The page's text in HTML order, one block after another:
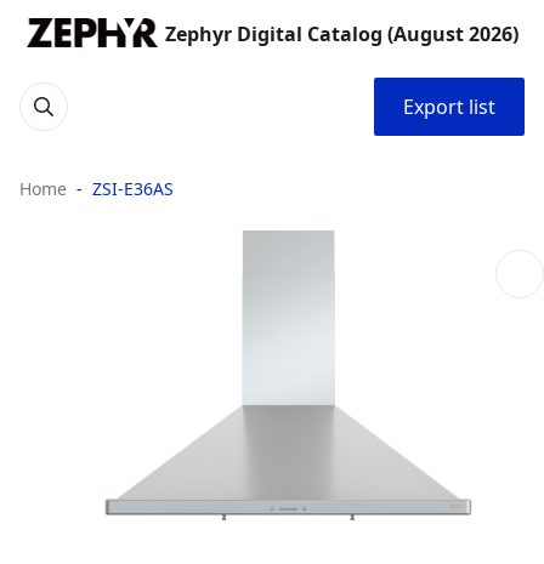
Zephyr Digital Catalog (August 2026)
Export list
Home ZSI-E36AS